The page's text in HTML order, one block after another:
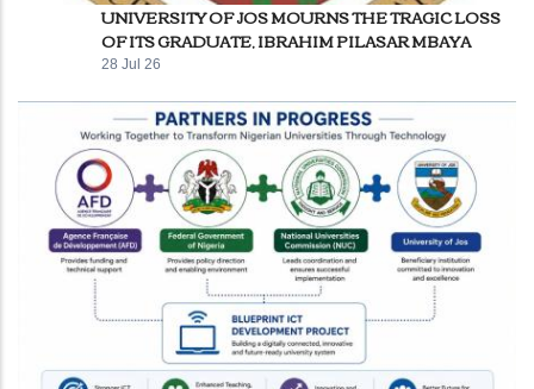
UNIVERSITY OF JOS MOURNS THE TRAGIC LOSS
OF ITS GRADUATE, IBRAHIM PILASAR MBAYA
28 Jul 26